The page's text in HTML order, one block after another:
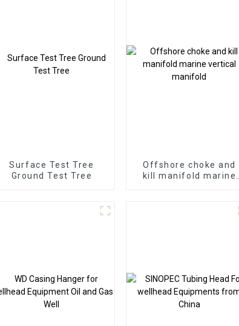
Surface Test Tree
Ground Test Tree
Offshore choke and
kill manifold marine